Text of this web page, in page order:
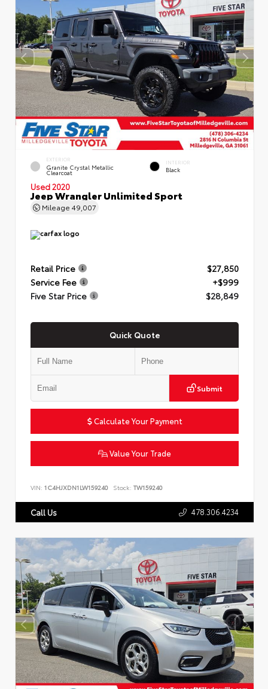
EXTERIOR
Granite Crystal Metallic
Clearcoat
INTERIOR
Black
Used 2020
Jeep Wrangler Unlimited Sport
Mileage 49,007
Retail Price
$27,850
Service Fee
+$999
Five Star Price
$28,849
Quick Quote
Submit
Calculate Your Payment
Value Your Trade
VIN: 1C4HJXDN1LW159240 Stock: TW159240
Call Us 478.306.4234